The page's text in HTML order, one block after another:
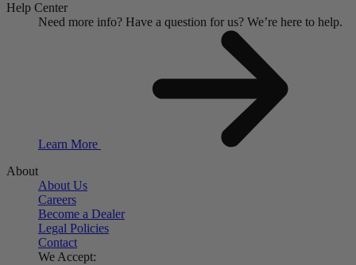
Help Center
Need more info? Have a question for us? We’re here to help.
Learn More
About
About Us
Careers
Become a Dealer
Legal Policies
Contact
We Accept: